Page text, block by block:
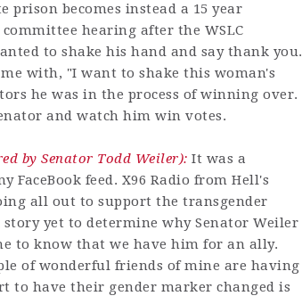
prison becomes instead a 15 year
hearing after the WSLC
to shake his hand and say thank you.
with, "I want to shake this woman's
he was in the process of winning over.
and watch him win votes.
by Senator Todd Weiler): It was a
FaceBook feed. X96 Radio from Hell's
all out to support the transgender
yet to determine why Senator Weiler
to know that we have him for an ally.
of wonderful friends of mine are having
to have their gender marker changed is